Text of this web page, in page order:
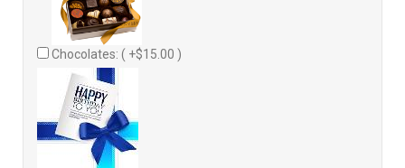
Chocolates: ( +$15.00 )